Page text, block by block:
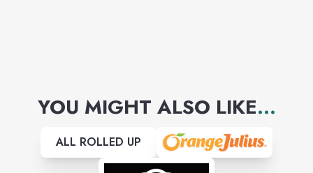
YOU MIGHT ALSO LIKE...
ALL ROLLED UP